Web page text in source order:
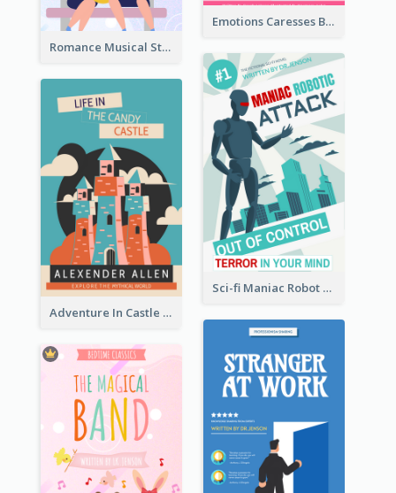
Emotions Caresses Book Cover
Romance Musical Story Book Cover
Sci-fi Maniac Robot Book Cover
Adventure In Castle Book Cover